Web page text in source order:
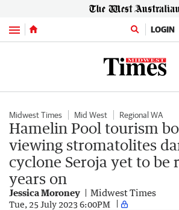
Menu LOGIN
Midwest Times Mid West Regional WA
Hamelin Pool tourism
viewing stromatolites
cyclone Seroja yet to be
years on
Jessica Moroney Midwest Times
Tue, 25 July 2023 6:00PM